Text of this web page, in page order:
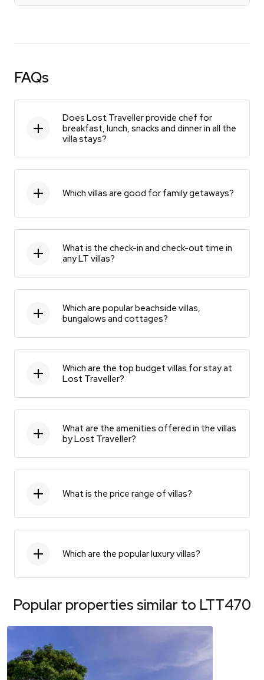
FAQs
Does Lost Traveller provide chef for
breakfast, lunch, snacks and dinner in all the
villa stays?
Which villas are good for family getaways?
What is the check-in and check-out time in
any LT villas?
Which are popular beachside villas,
bungalows and cottages?
Which are the top budget villas for stay at
Lost Traveller?
What are the amenities offered in the villas
by Lost Traveller?
What is the price range of villas?
Which are the popular luxury villas?
Popular properties similar to LTT470